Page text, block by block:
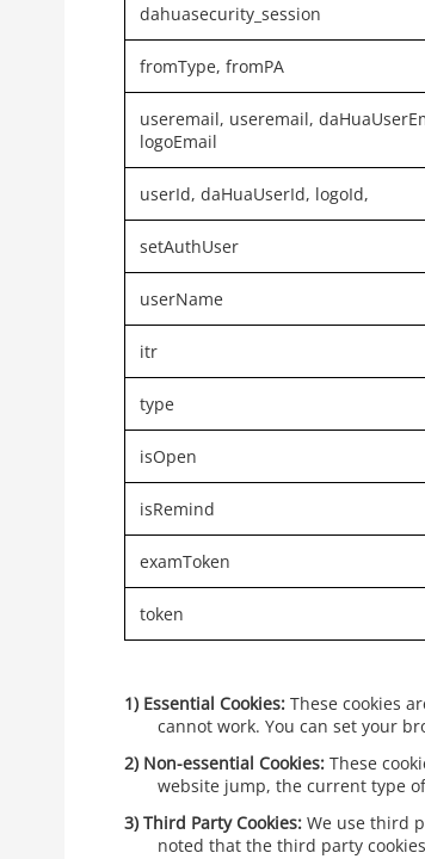
dahuasecurity_session
fromType, fromPA
useremail, useremail,
logoEmail
userId, daHuaUserId, logoId,
setAuthUser
userName
itr
type
isOpen
isRemind
examToken
token
1) Essential Cookies: These cookies
cannot work. You can set your
2) Non-essential Cookies: These
website jump, the current type
3) Third Party Cookies: We use third
noted that the third party